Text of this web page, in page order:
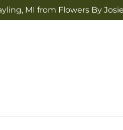
MI from Flowers By Josie